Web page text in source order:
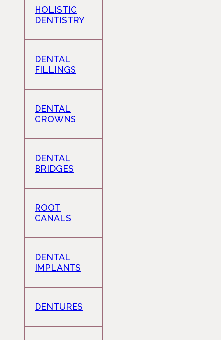
HOLISTIC
DENTISTRY
DENTAL
FILLINGS
DENTAL
CROWNS
DENTAL
BRIDGES
ROOT
CANALS
DENTAL
IMPLANTS
DENTURES